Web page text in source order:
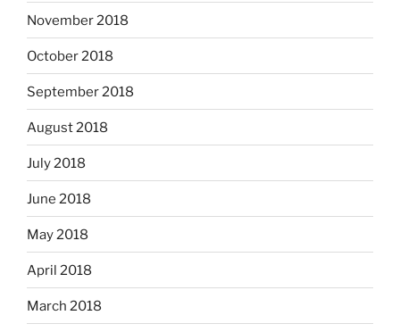
November 2018
October 2018
September 2018
August 2018
July 2018
June 2018
May 2018
April 2018
March 2018